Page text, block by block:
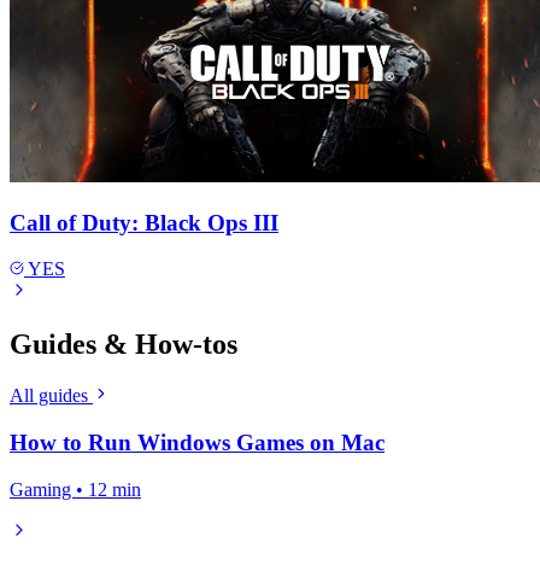
Call of Duty: Black Ops III
YES
Guides & How-tos
All guides
How to Run Windows Games on Mac
Gaming • 12 min